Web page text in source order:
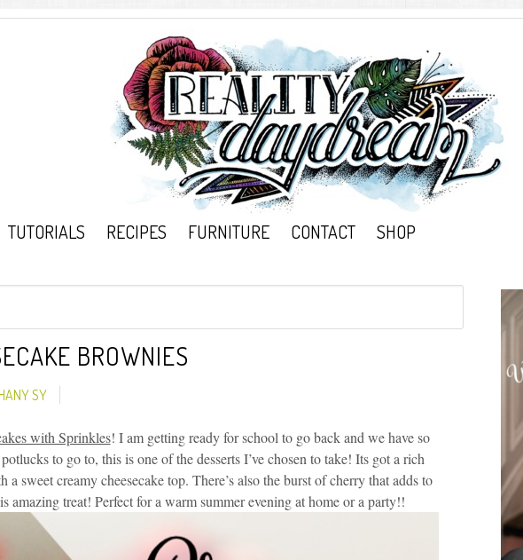
TUTORIALS RECIPES FURNITURE CONTACT SHOP
BROWNIES
SY
with Sprinkles! I am getting ready for school to go back and we have so
to go to, this is one of the desserts I’ve chosen to take! Its got a rich
a sweet creamy cheesecake top. There’s also the burst of cherry that adds to
amazing treat! Perfect for a warm summer evening at home or a party!!